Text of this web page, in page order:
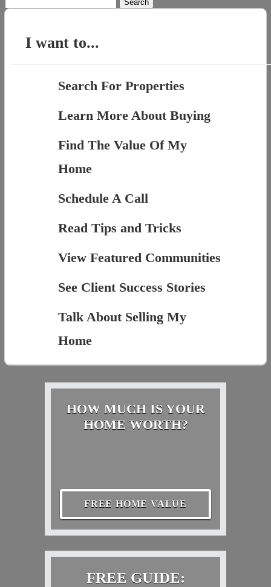
for:
I want to...
Search For Properties
Learn More About Buying
Find The Value Of My
Home
Schedule A Call
Read Tips and Tricks
View Featured Communities
See Client Success Stories
Talk About Selling My
Home
HOW MUCH IS YOUR
HOME WORTH?
FREE HOME VALUE
FREE GUIDE: